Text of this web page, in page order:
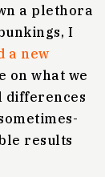
a plethora
I
a new
on what we
differences
results